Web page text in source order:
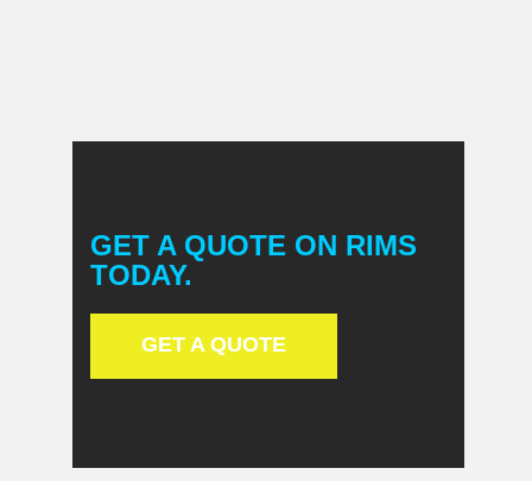
GET A QUOTE ON RIMS
TODAY.
GET A QUOTE